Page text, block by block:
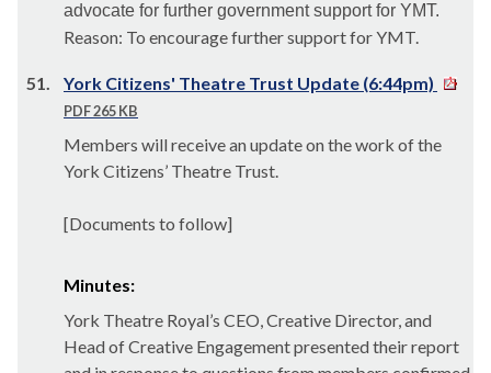
advocate for further government support for YMT.
Reason: To encourage further support for YMT.
51. York Citizens' Theatre Trust Update (6:44pm)
PDF 265 KB
Members will receive an update on the work of the
York Citizens’ Theatre Trust.
[Documents to follow]
Minutes:
York Theatre Royal’s CEO, Creative Director, and
Head of Creative Engagement presented their report